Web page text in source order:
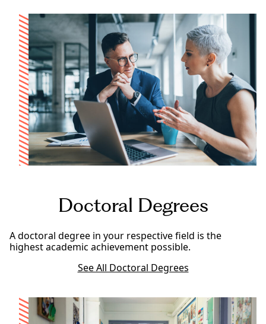
Doctoral Degrees
A doctoral degree in your respective field is the
highest academic achievement possible.
See All Doctoral Degrees